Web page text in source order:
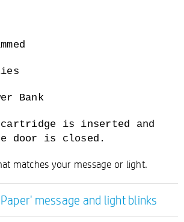
Bank
cartridge is inserted and
door is closed.
matches your message or light.
message and light blinks